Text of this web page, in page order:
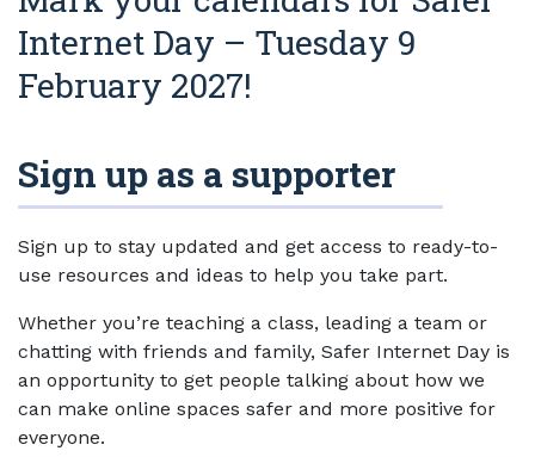
Internet Day – Tuesday 9
February 2027!
Sign up as a supporter
Sign up to stay updated and get access to ready-to-
use resources and ideas to help you take part.
Whether you’re teaching a class, leading a team or
chatting with friends and family, Safer Internet Day is
an opportunity to get people talking about how we
can make online spaces safer and more positive for
everyone.